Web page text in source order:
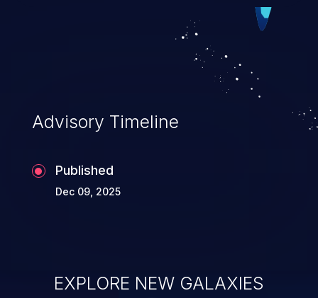
vulnerabilities and their high rate of
exploitation, it has remained in the OWASP
top 10 vulnerabilities for years.
Advisory Timeline
Published
Dec 09, 2025
EXPLORE NEW GALAXIES